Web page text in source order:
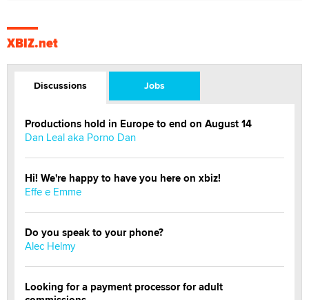
XBIZ.net
Discussions Jobs
Productions hold in Europe to end on August 14
Dan Leal aka Porno Dan
Hi! We're happy to have you here on xbiz!
Effe e Emme
Do you speak to your phone?
Alec Helmy
Looking for a payment processor for adult